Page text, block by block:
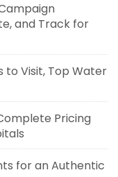
and Track for
to Visit, Top Water
Pricing
for an Authentic